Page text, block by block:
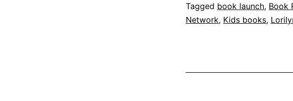
Tagged book launch, Book
Network, Kids books,